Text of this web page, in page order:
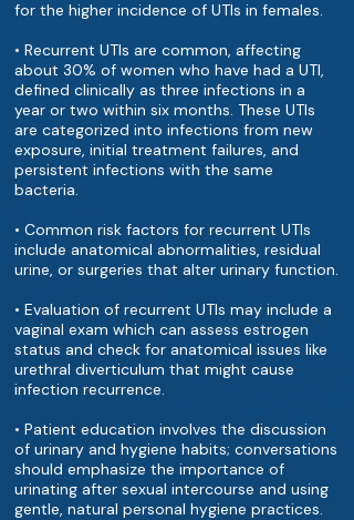
for the higher incidence of UTIs in females.
• Recurrent UTIs are common, affecting
about 30% of women who have had a UTI,
defined clinically as three infections in a
year or two within six months. These UTIs
are categorized into infections from new
exposure, initial treatment failures, and
persistent infections with the same
bacteria.
• Common risk factors for recurrent UTIs
include anatomical abnormalities, residual
urine, or surgeries that alter urinary function.
• Evaluation of recurrent UTIs may include a
vaginal exam which can assess estrogen
status and check for anatomical issues like
urethral diverticulum that might cause
infection recurrence.
• Patient education involves the discussion
of urinary and hygiene habits; conversations
should emphasize the importance of
urinating after sexual intercourse and using
gentle, natural personal hygiene practices.